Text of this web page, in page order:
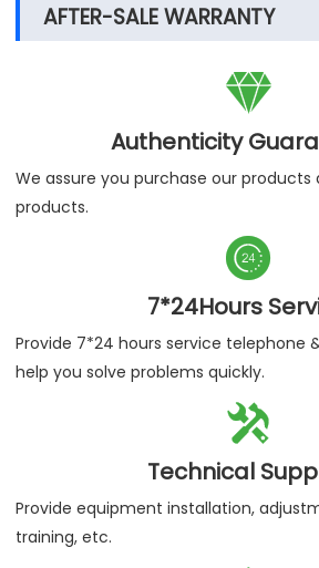
AFTER-SALE WARRANTY

Authenticity
We assure you purchase our products
products.

7*24Hours
Provide 7*24 hours service telephone
help you solve problems quickly.

Technical
Provide equipment installation,
training, etc.